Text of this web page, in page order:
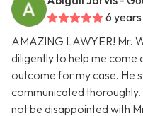
6
AMAZING LAWYER! Mr.
diligently to help me come
outcome for my case. He
communicated thoroughly.
not be disappointed with